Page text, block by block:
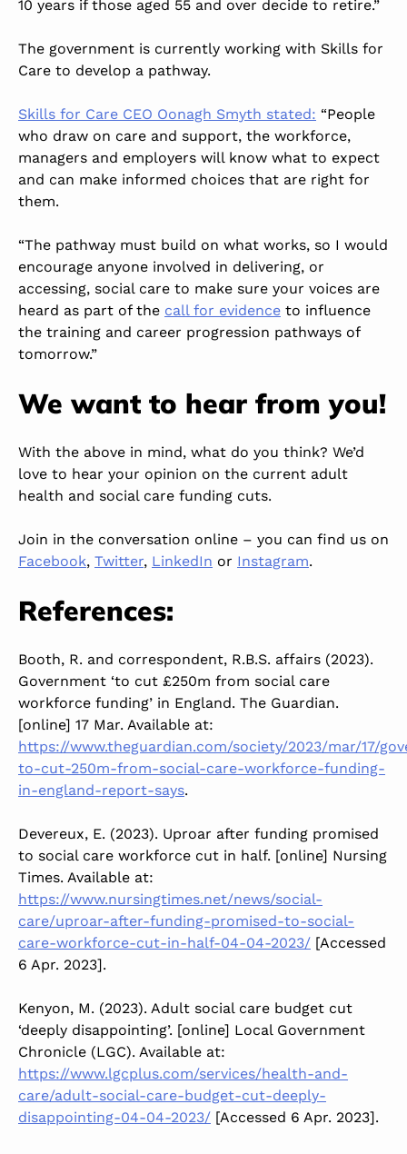
10 years if those aged 55 and over decide to retire.”
The government is currently working with Skills for
Care to develop a pathway.
Skills for Care CEO Oonagh Smyth stated: “People
who draw on care and support, the workforce,
managers and employers will know what to expect
and can make informed choices that are right for
them.
“The pathway must build on what works, so I would
encourage anyone involved in delivering, or
accessing, social care to make sure your voices are
heard as part of the call for evidence to influence
the training and career progression pathways of
tomorrow.”
We want to hear from you!
With the above in mind, what do you think? We’d
love to hear your opinion on the current adult
health and social care funding cuts.
Join in the conversation online – you can find us on
Facebook, Twitter, LinkedIn or Instagram.
References:
Booth, R. and correspondent, R.B.S. affairs (2023).
Government ‘to cut £250m from social care
workforce funding’ in England. The Guardian.
[online] 17 Mar. Available at:
https://www.theguardian.com/society/2023/mar/17/
to-cut-250m-from-social-care-workforce-funding-
in-england-report-says.
Devereux, E. (2023). Uproar after funding promised
to social care workforce cut in half. [online] Nursing
Times. Available at:
https://www.nursingtimes.net/news/social-
care/uproar-after-funding-promised-to-social-
care-workforce-cut-in-half-04-04-2023/ [Accessed
6 Apr. 2023].
Kenyon, M. (2023). Adult social care budget cut
‘deeply disappointing’. [online] Local Government
Chronicle (LGC). Available at:
https://www.lgcplus.com/services/health-and-
care/adult-social-care-budget-cut-deeply-
disappointing-04-04-2023/ [Accessed 6 Apr. 2023].